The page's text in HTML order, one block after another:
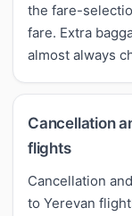
the fare-
fare. Extra
almost always
Cancellation
flights
Cancellation
to Yerevan